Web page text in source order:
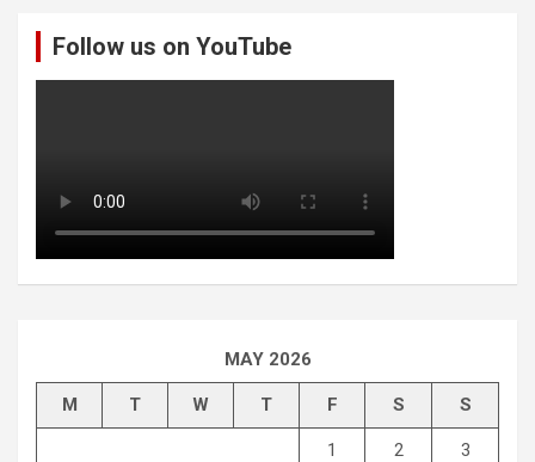
Follow us on YouTube
MAY 2026
M T W T F S S
1 2 3